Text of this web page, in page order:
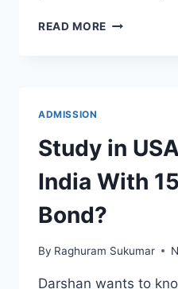
READ MORE CAN
STATEMENT
TO
GET
I-
20?
ADMISSION
Study in
India With
Bond?
By Raghuram Sukumar
Darshan wants to